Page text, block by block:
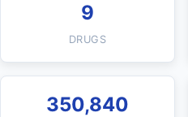
9
DRUGS
350,840